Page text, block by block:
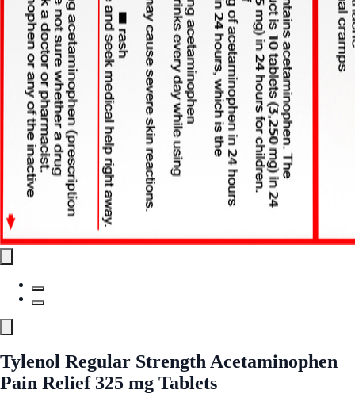
Tylenol Regular Strength Acetaminophen
Pain Relief 325 mg Tablets